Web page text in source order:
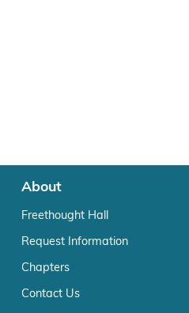
About
Freethought Hall
Request Information
Chapters
Contact Us